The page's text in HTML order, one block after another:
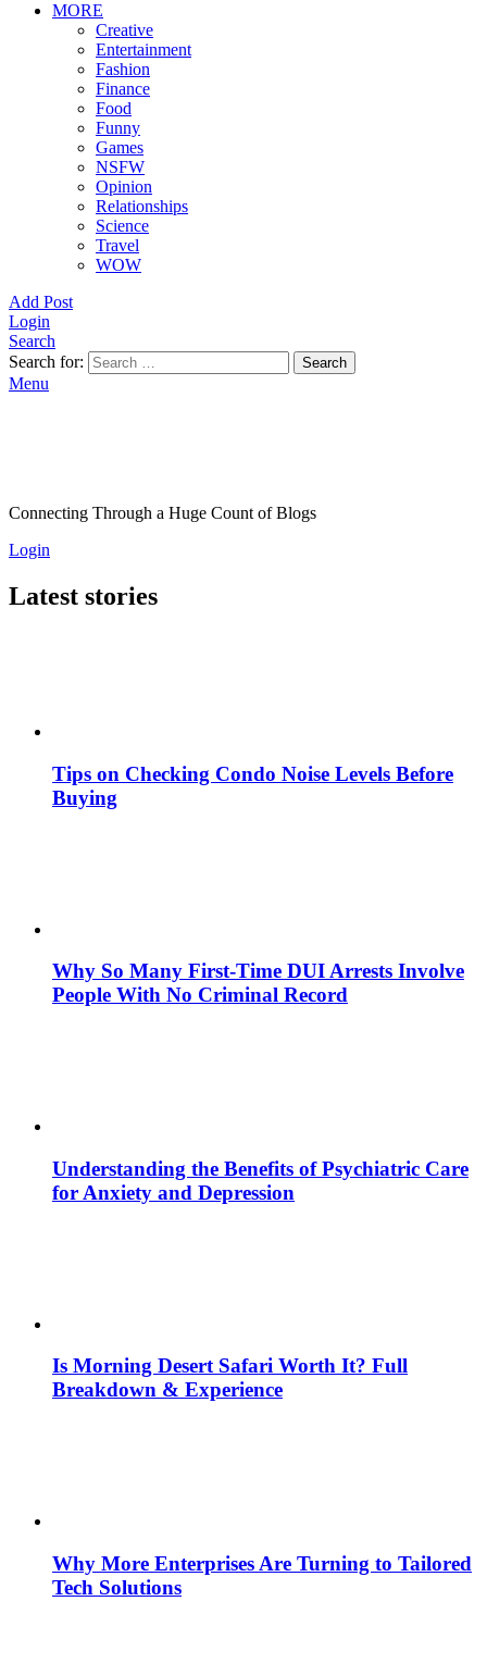
MORE
Creative
Entertainment
Fashion
Finance
Food
Funny
Games
NSFW
Opinion
Relationships
Science
Travel
WOW
Add Post
Login
Search
Search for:
Search
Menu
Connecting Through a Huge Count of Blogs
Login
Latest stories
Tips on Checking Condo Noise Levels Before
Buying
Why So Many First-Time DUI Arrests Involve
People With No Criminal Record
Understanding the Benefits of Psychiatric Care
for Anxiety and Depression
Is Morning Desert Safari Worth It? Full
Breakdown & Experience
Why More Enterprises Are Turning to Tailored
Tech Solutions